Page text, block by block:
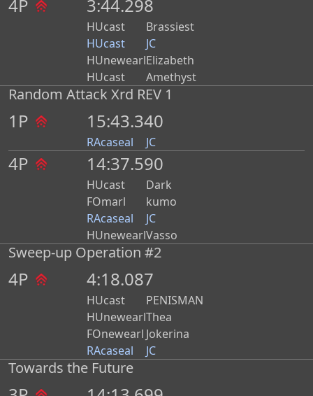
4P 3:44.298
HUcast
Brassiest
HUcast
JC
HUnewearlElizabeth
HUcast
Amethyst
Random Attack Xrd REV 1
1P 15:43.340
RAcaseal JC
4P 14:37.590
HUcast
Dark
FOmarl
kumo
RAcaseal
JC
HUnewearlVasso
Sweep-up Operation #2
4P 4:18.087
HUcast
PENISMAN
HUnewearlThea
FOnewearl Jokerina
RAcaseal
JC
Towards the Future